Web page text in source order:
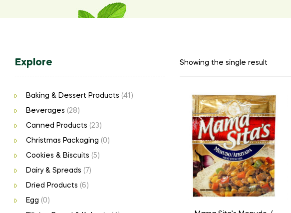
Showing the single result
Explore
Baking & Dessert Products (41)
Beverages (28)
Canned Products (23)
Christmas Packaging (0)
Cookies & Biscuits (5)
Dairy & Spreads (7)
Dried Products (6)
Egg (0)